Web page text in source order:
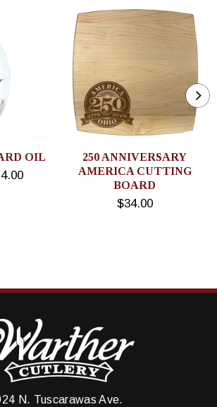
OIL
250 ANNIVERSARY
AMERICA CUTTING
BOARD
$34.00
N. Tuscarawas Ave.